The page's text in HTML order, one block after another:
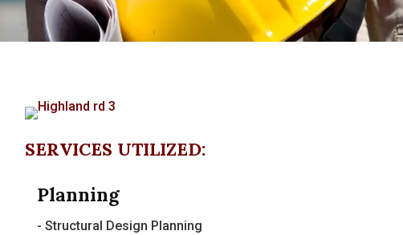
SERVICES UTILIZED:
Planning
- Structural Design Planning